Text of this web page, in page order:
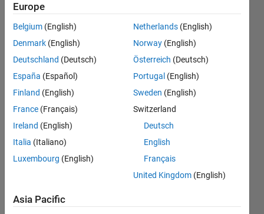
are
between
single
quotes...
Joseba
Moreno
13 Feb
2
Answers
Updated
Europe
Belgium (English)
Denmark (English)
Deutschland (Deutsch)
España (Español)
Finland (English)
France (Français)
Ireland (English)
Italia (Italiano)
Luxembourg (English)
Netherlands (English)
Norway (English)
Österreich (Deutsch)
Portugal (English)
Sweden (English)
Switzerland
Deutsch
English
Français
United Kingdom (English)
Asia Pacific